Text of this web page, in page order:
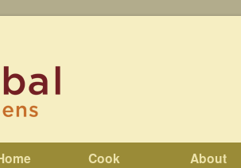
Cook
About